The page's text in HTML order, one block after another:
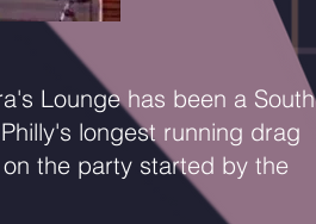
Lounge has been a South
longest running drag
the party started by the